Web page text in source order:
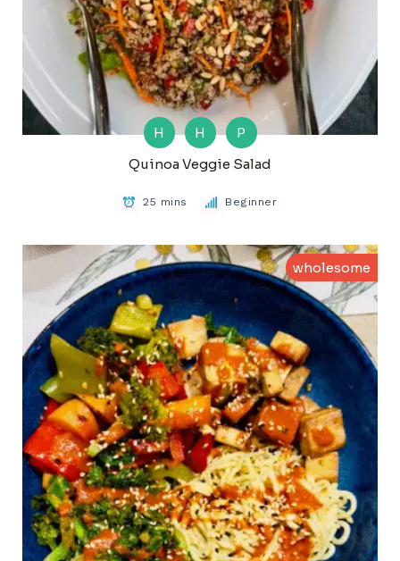
H H
P
Quinoa Veggie Salad
25 mins Beginner
wholesome